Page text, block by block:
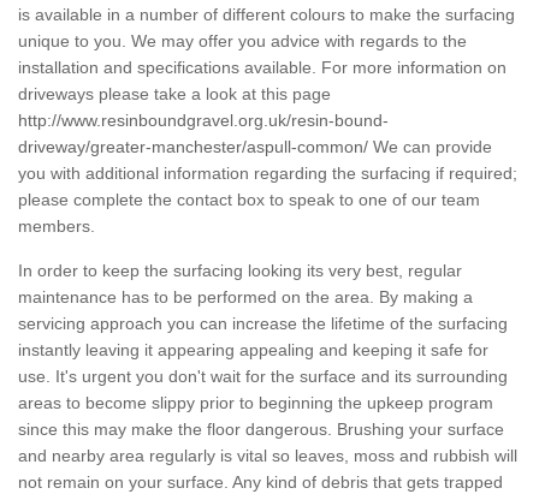
is available in a number of different colours to make the surfacing
unique to you. We may offer you advice with regards to the
installation and specifications available. For more information on
driveways please take a look at this page
http://www.resinboundgravel.org.uk/resin-bound-
driveway/greater-manchester/aspull-common/ We can provide
you with additional information regarding the surfacing if required;
please complete the contact box to speak to one of our team
members.
In order to keep the surfacing looking its very best, regular
maintenance has to be performed on the area. By making a
servicing approach you can increase the lifetime of the surfacing
instantly leaving it appearing appealing and keeping it safe for
use. It's urgent you don't wait for the surface and its surrounding
areas to become slippy prior to beginning the upkeep program
since this may make the floor dangerous. Brushing your surface
and nearby area regularly is vital so leaves, moss and rubbish will
not remain on your surface. Any kind of debris that gets trapped